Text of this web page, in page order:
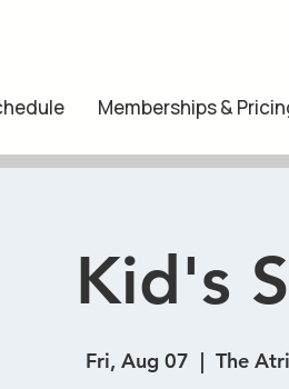
Memberships &
Kid's
Fri, Aug 07
  |
The